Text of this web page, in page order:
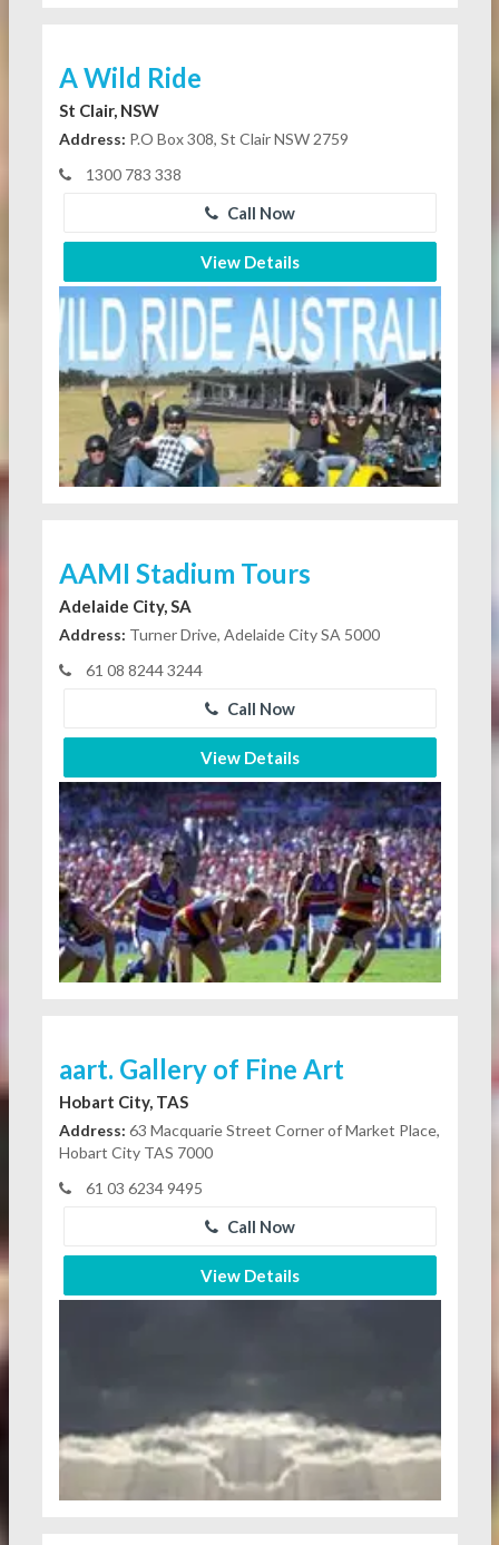
A Wild Ride
St Clair, NSW
Address: P.O Box 308, St Clair NSW 2759
1300 783 338
Call Now
View Details
AAMI Stadium Tours
Adelaide City, SA
Address: Turner Drive, Adelaide City SA 5000
61 08 8244 3244
Call Now
View Details
aart. Gallery of Fine Art
Hobart City, TAS
Address: 63 Macquarie Street Corner of Market Place,
Hobart City TAS 7000
61 03 6234 9495
Call Now
View Details